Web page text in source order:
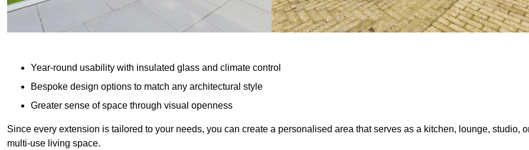
Year-round usability with insulated glass and climate control
Bespoke design options to match any architectural style
Greater sense of space through visual openness
Since every extension is tailored to your needs, you can create a personalised area that serves as a kitchen, lounge, studio,
multi-use living space.